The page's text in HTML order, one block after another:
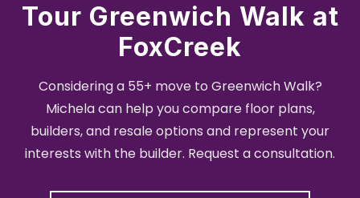
Tour Greenwich Walk at
FoxCreek
Considering a 55+ move to Greenwich Walk?
Michela can help you compare floor plans,
builders, and resale options and represent your
interests with the builder. Request a consultation.